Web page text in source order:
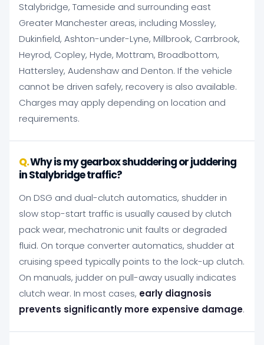
Stalybridge, Tameside and surrounding east
Greater Manchester areas, including Mossley,
Dukinfield, Ashton-under-Lyne, Millbrook, Carrbrook,
Heyrod, Copley, Hyde, Mottram, Broadbottom,
Hattersley, Audenshaw and Denton. If the vehicle
cannot be driven safely, recovery is also available.
Charges may apply depending on location and
requirements.
Why is my gearbox shuddering or juddering
in Stalybridge traffic?
On DSG and dual-clutch automatics, shudder in
slow stop-start traffic is usually caused by clutch
pack wear, mechatronic unit faults or degraded
fluid. On torque converter automatics, shudder at
cruising speed typically points to the lock-up clutch.
On manuals, judder on pull-away usually indicates
clutch wear. In most cases, early diagnosis
prevents significantly more expensive damage.